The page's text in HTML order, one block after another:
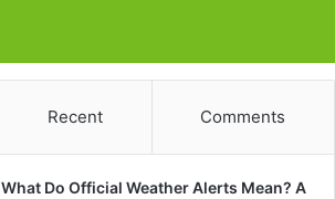
Recent Comments
What Do Official Weather Alerts Mean? A